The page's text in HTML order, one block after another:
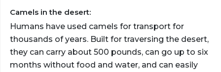
Camels in the desert:
Humans have used camels for transport for
thousands of years. Built for traversing the desert,
they can carry about 500 pounds, can go up to six
months without food and water, and can easily